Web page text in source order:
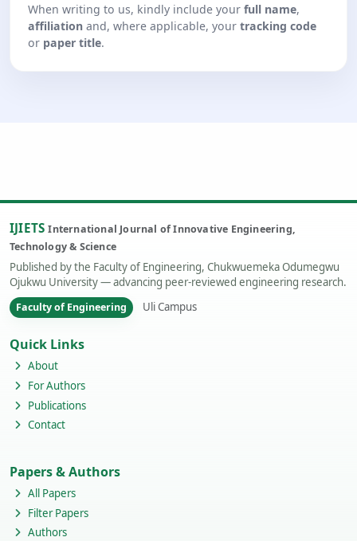
When writing to us, kindly include yourfull name,
affiliation and, where applicable, yourtracking code
or paper title.
IJIETSInternational Journal of Innovative Engineering,
Technology & Science
Published by the Faculty of Engineering, Chukwuemeka Odumegwu
Ojukwu University — advancing peer-reviewed engineering research.
Faculty of Engineering Uli Campus
Quick Links
About
For Authors
Publications
Contact
Papers & Authors
All Papers
Filter Papers
Authors